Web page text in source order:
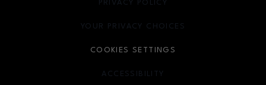
PRIVACY POLICY
OPENS IN NEW WINDOW
YOUR PRIVACY CHOICES
OPENS IN NEW WINDOW
COOKIES SETTINGS
ACCESSIBILITY
OPENS IN NEW WINDOW